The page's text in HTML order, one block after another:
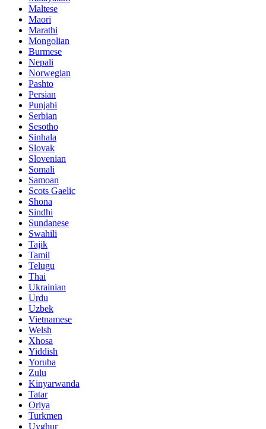
Maltese
Maori
Marathi
Mongolian
Burmese
Nepali
Norwegian
Pashto
Persian
Punjabi
Serbian
Sesotho
Sinhala
Slovak
Slovenian
Somali
Samoan
Scots Gaelic
Shona
Sindhi
Sundanese
Swahili
Tajik
Tamil
Telugu
Thai
Ukrainian
Urdu
Uzbek
Vietnamese
Welsh
Xhosa
Yiddish
Yoruba
Zulu
Kinyarwanda
Tatar
Oriya
Turkmen
Uyghur